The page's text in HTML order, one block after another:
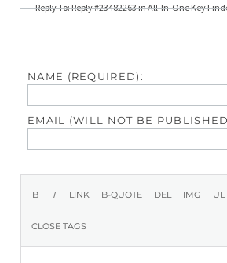
Reply To: Reply #23482263 in All-In-One Key
NAME (REQUIRED):
EMAIL (WILL NOT BE